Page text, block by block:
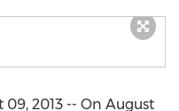
09, 2013 -- On August